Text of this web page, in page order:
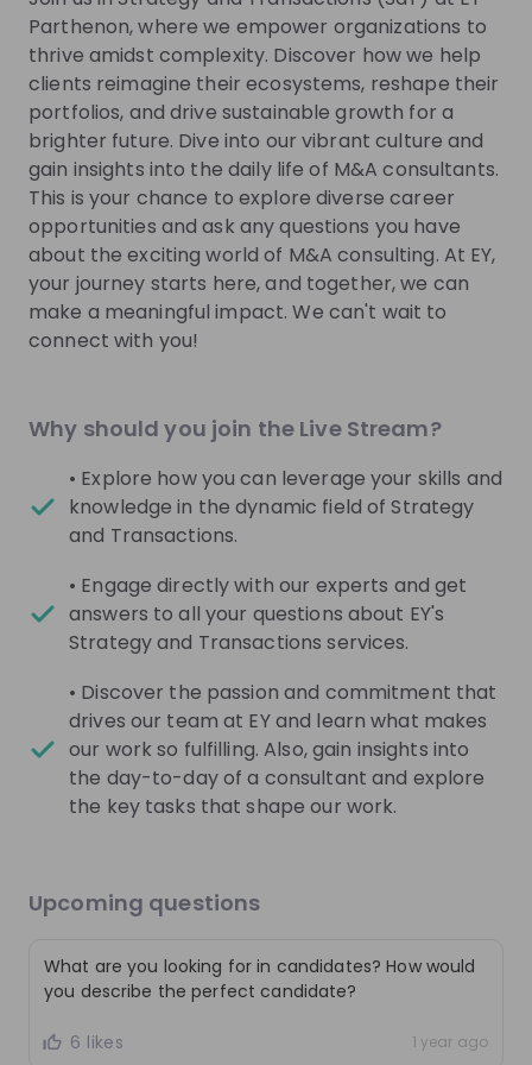
Get in First. Stay Ahead.
Be the first to know about job openings
Get tailored stream recommendations
Sign up now!
Mentors See all
Radmilla Del Pozzo
Partner People Advisory
Services Tax at
Switzerland
Axel Catillaz
Manager International
and Transaction
EY Switzerland
Live streams
There are no upcoming live streams
Make sure to follow the company to receive their
updates on upcoming live streams!
Recordings
EY Switzerland
@EY?
Parthenon, where we empower organizations to
thrive amidst complexity. Discover how we help
clients reimagine their ecosystems, reshape their
portfolios, and drive sustainable growth for a
brighter future. Dive into our vibrant culture and
gain insights into the daily life of M&A consultants.
This is your chance to explore diverse career
opportunities and ask any questions you have
about the exciting world of M&A consulting. At EY,
your journey starts here, and together, we can
make a meaningful impact. We can't wait to
connect with you!
Why should you join the Live Stream?
• Explore how you can leverage your skills and
knowledge in the dynamic field of Strategy
and Transactions.
• Engage directly with our experts and get
answers to all your questions about EY's
Strategy and Transactions services.
• Discover the passion and commitment that
drives our team at EY and learn what makes
our work so fulfilling. Also, gain insights into
the day-to-day of a consultant and explore
the key tasks that shape our work.
Upcoming questions
What are you looking for in candidates? How would
you describe the perfect candidate?
6 likes 1 year ago